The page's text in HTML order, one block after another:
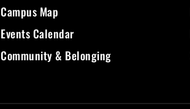
Campus Map
Events Calendar
Community & Belonging